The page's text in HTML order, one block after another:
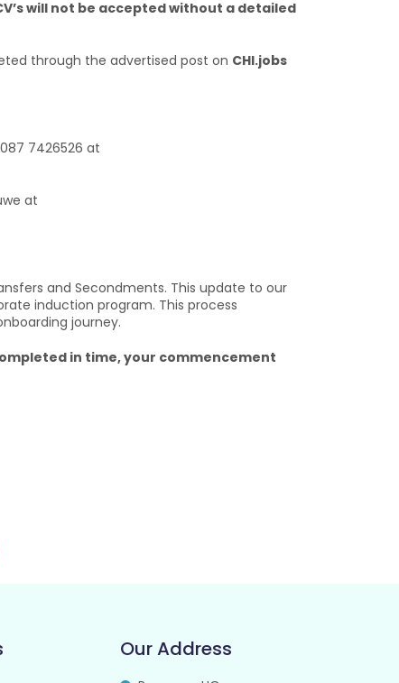
will not be accepted without a detailed
through the advertised post on CHI.jobs
087 7426526 at
at
and Secondments. This update to our
induction program. This process
journey.
in time, your commencement
Our Address